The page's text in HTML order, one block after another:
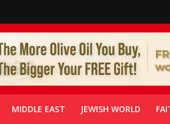
MIDDLE EAST JEWISH WORLD